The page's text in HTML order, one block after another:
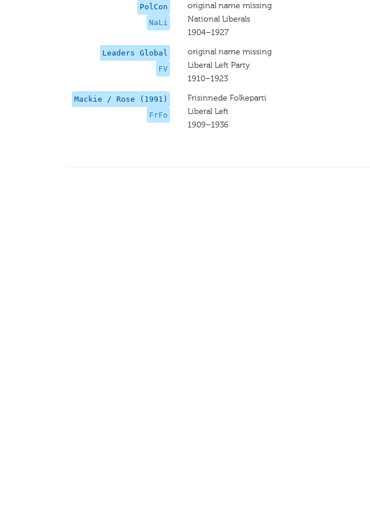
PolCon
NaLi
original name missing
National Liberals
1904–1927
Leaders Global
FV
original name missing
Liberal Left Party
1910–1923
Mackie / Rose (1991)
FrFo
Frisinnede Folkeparti
Liberal Left
1909–1936